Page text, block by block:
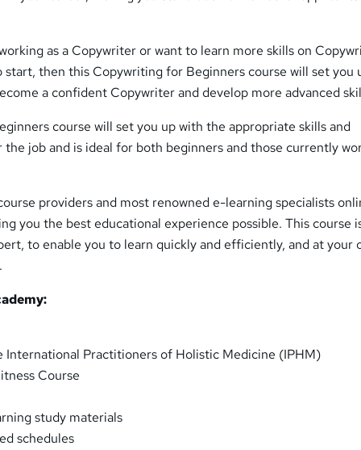
as a Copywriter or want to learn more skills on
then this Copywriting for Beginners course will set you
a confident Copywriter and develop more advanced
course will set you up with the appropriate skills and
job and is ideal for both beginners and those currently
providers and most renowned e-learning specialists
you the best educational experience possible. This course
to enable you to learn quickly and efficiently, and at your
International Practitioners of Holistic Medicine (IPHM)
Course
study materials
schedules